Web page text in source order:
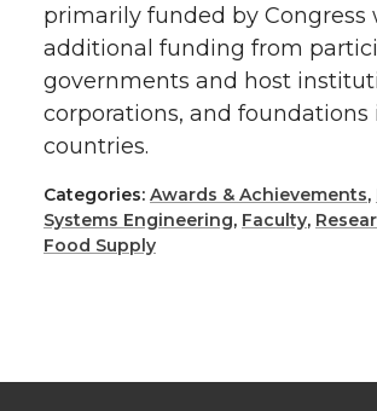
primarily funded by Congress
additional funding from
governments and host
corporations, and foundations
countries.
Categories: Awards & Achievements,
Systems Engineering, Faculty,
Food Supply